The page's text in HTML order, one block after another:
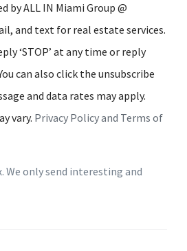
by ALL IN Miami Group @
and text for real estate services.
‘STOP’ at any time or reply
can also click the unsubscribe
and data rates may apply.
vary. Privacy Policy and Terms of
We only send interesting and